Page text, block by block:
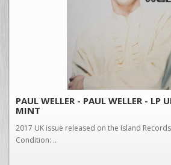
PAUL WELLER - PAUL WELLER - LP
MINT
2017 UK issue released on the Island
Condition: ..